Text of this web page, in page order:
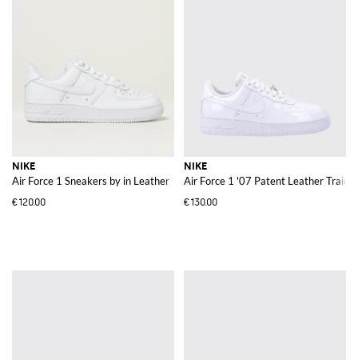
NIKE
Air Force 1 Sneakers by in Leather
€120.00
NIKE
Air Force 1 '07 Patent Leather
€130.00